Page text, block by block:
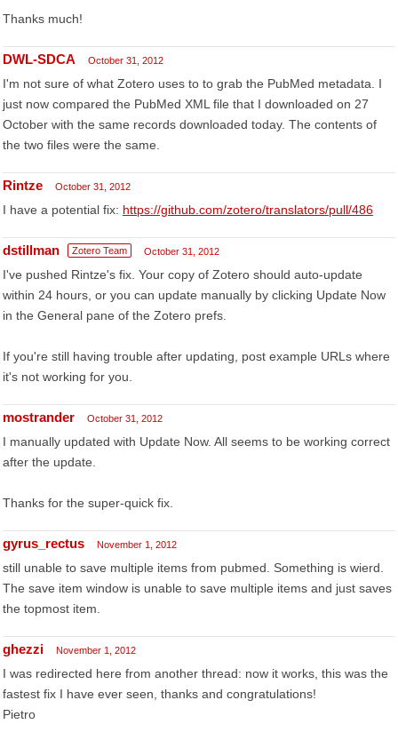
Thanks much!
DWL-SDCA October 31, 2012
I'm not sure of what Zotero uses to to grab the PubMed metadata. I
just now compared the PubMed XML file that I downloaded on 27
October with the same records downloaded today. The contents of
the two files were the same.
Rintze October 31, 2012
I have a potential fix: https://github.com/zotero/translators/pull/486
dstillman Zotero Team October 31, 2012
I've pushed Rintze's fix. Your copy of Zotero should auto-update
within 24 hours, or you can update manually by clicking Update Now
in the General pane of the Zotero prefs.
If you're still having trouble after updating, post example URLs where
it's not working for you.
mostrander October 31, 2012
I manually updated with Update Now. All seems to be working correct
after the update.
Thanks for the super-quick fix.
gyrus_rectus November 1, 2012
still unable to save multiple items from pubmed. Something is wierd.
The save item window is unable to save multiple items and just saves
the topmost item.
ghezzi November 1, 2012
I was redirected here from another thread: now it works, this was the
fastest fix I have ever seen, thanks and congratulations!
Pietro